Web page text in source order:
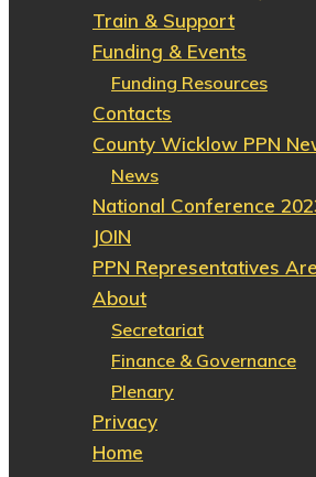
Train & Support
Funding & Events
Funding Resources
Contacts
County Wicklow PPN
News
National Conference
JOIN
PPN Representatives
About
Secretariat
Finance & Governance
Plenary
Privacy
Home